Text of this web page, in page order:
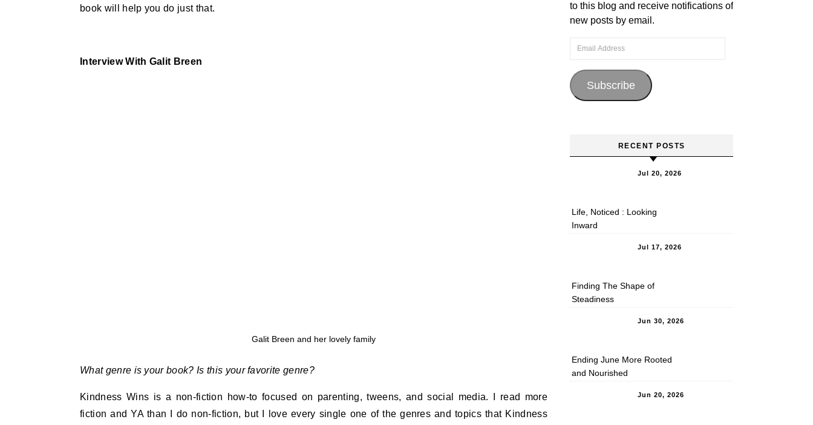
book will help you do just that.
Interview With Galit Breen
Galit Breen and her lovely family
What genre is your book? Is this your favorite genre?
Kindness Wins is a non-fiction how-to focused on parenting, tweens, and social media. I read more
fiction and YA than I do non-fiction, but I love every single one of the genres and topics that Kindness
to this blog and receive notifications of
new posts by email.
Email Address
Subscribe
RECENT POSTS
Jul 20, 2026
Life, Noticed : Looking
Inward
Jul 17, 2026
Finding The Shape of
Steadiness
Jun 30, 2026
Ending June More Rooted
and Nourished
Jun 20, 2026